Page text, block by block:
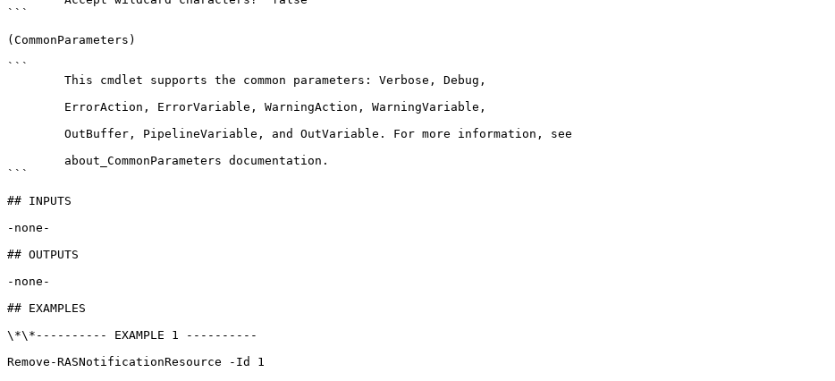
```
(CommonParameters)
```
```
## INPUTS
-none-
## OUTPUTS
-none-
## EXAMPLES
\*\*---------- EXAMPLE 1 ----------
Remove-RASNotificationResource -Id 1